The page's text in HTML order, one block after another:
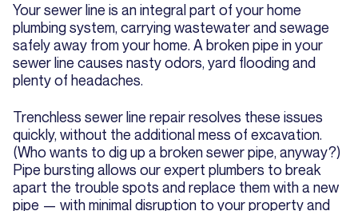
Your sewer line is an integral part of your home
plumbing system, carrying wastewater and sewage
safely away from your home. A broken pipe in your
sewer line causes nasty odors, yard flooding and
plenty of headaches.
Trenchless sewer line repair resolves these issues
quickly, without the additional mess of excavation.
(Who wants to dig up a broken sewer pipe, anyway?)
Pipe bursting allows our expert plumbers to break
apart the trouble spots and replace them with a new
pipe — with minimal disruption to your property and